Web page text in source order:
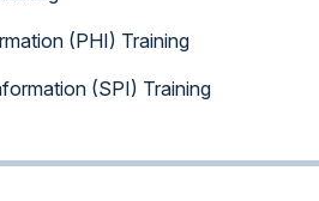
(PHI) Training
(SPI) Training